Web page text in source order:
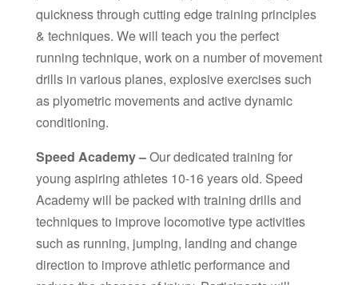
quickness through cutting edge training principles
& techniques. We will teach you the perfect
running technique, work on a number of movement
drills in various planes, explosive exercises such
as plyometric movements and active dynamic
conditioning.
Speed Academy –Our dedicated training for
young aspiring athletes 10-16 years old. Speed
Academy will be packed with training drills and
techniques to improve locomotive type activities
such as running, jumping, landing and change
direction to improve athletic performance and